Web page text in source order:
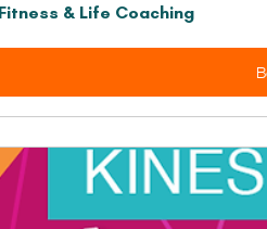
Fitness & Life Coaching